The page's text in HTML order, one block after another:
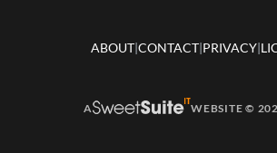
ABOUT CONTACT PRIVACY
A WEBSITE ©